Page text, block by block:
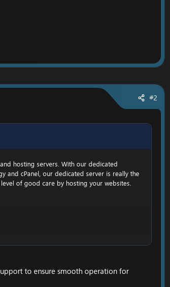
#2
hosting servers. With our dedicated
and cPanel, our dedicated server is really the
of good care by hosting your websites.
to ensure smooth operation for